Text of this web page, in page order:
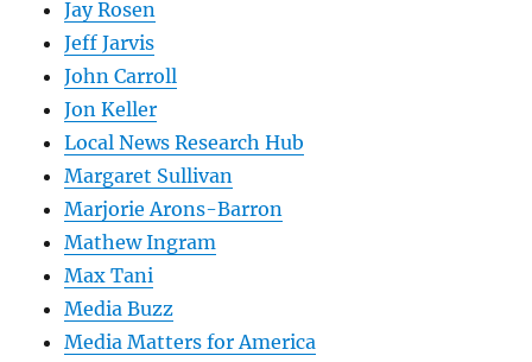
Jay Rosen
Jeff Jarvis
John Carroll
Jon Keller
Local News Research Hub
Margaret Sullivan
Marjorie Arons-Barron
Mathew Ingram
Max Tani
Media Buzz
Media Matters for America